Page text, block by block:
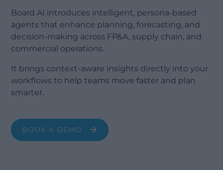
Board AI introduces intelligent, persona-based
agents that enhance planning, forecasting, and
decision-making across FP&A, supply chain, and
commercial operations.
It brings context-aware insights directly into your
workflows to help teams move faster and plan
smarter.
BOOK A DEMO